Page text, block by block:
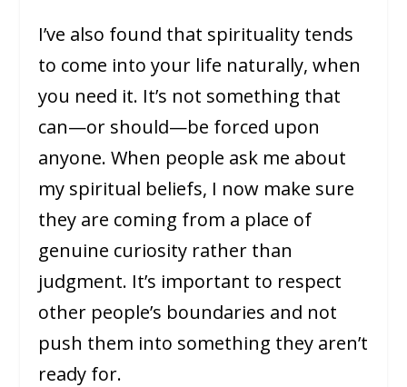
I’ve also found that spirituality tends
to come into your life naturally, when
you need it. It’s not something that
can—or should—be forced upon
anyone. When people ask me about
my spiritual beliefs, I now make sure
they are coming from a place of
genuine curiosity rather than
judgment. It’s important to respect
other people’s boundaries and not
push them into something they aren’t
ready for.